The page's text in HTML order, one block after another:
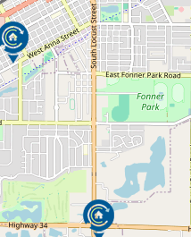
experience
or overnight)
run